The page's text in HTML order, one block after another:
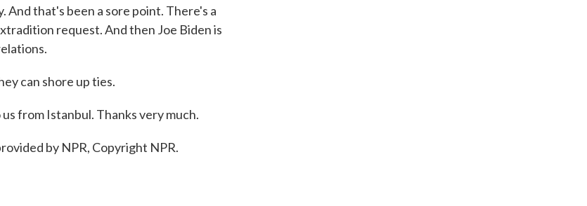
And that's been a sore point. There's a
request. And then Joe Biden is
can shore up ties.
from Istanbul. Thanks very much.
by NPR, Copyright NPR.